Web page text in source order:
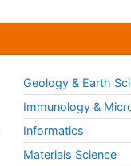
Geology & Earth
Immunology &
Informatics
Materials Science